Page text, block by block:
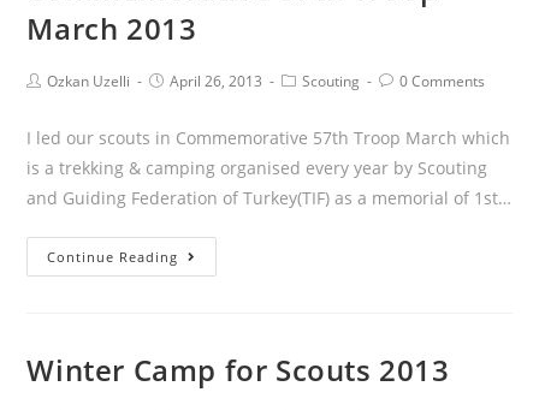
March 2013
Ozkan Uzelli April 26, 2013 Scouting 0 Comments
I led our scouts in Commemorative 57th Troop March which
is a trekking & camping organised every year by Scouting
and Guiding Federation of Turkey(TIF) as a memorial of 1st…
Continue Reading
Winter Camp for Scouts 2013